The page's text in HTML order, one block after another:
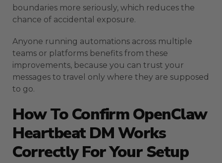
boundaries more seriously, which reduces the
chance of accidental exposure.
Anyone running automations across multiple
teams or platforms benefits from these
improvements, because you can trust your
messages to travel only where they are supposed
to go.
How To Confirm OpenClaw
Heartbeat DM Works
Correctly For Your Setup